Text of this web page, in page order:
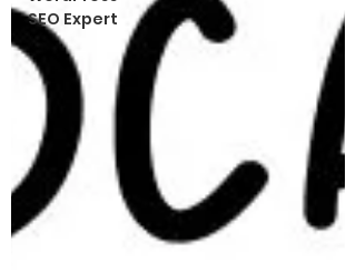
SEO Expert